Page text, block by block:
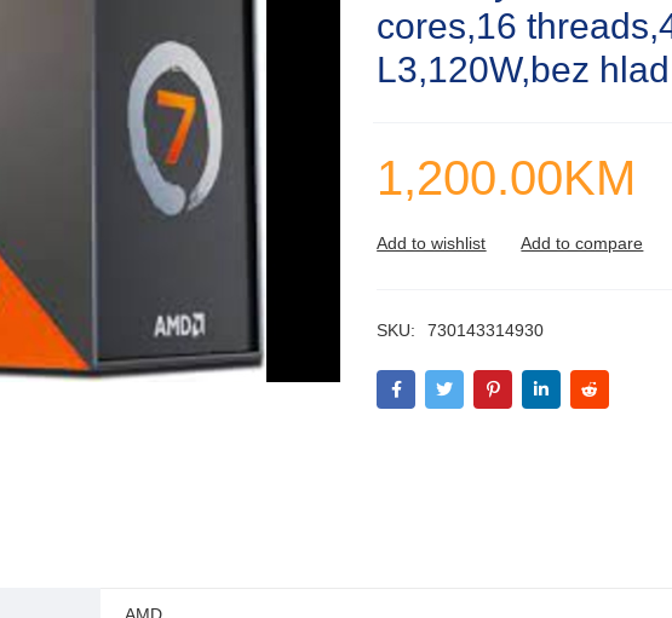
cores,16
L3,120W,bez
1,200.00KM
SKU: 730143314930
AMD